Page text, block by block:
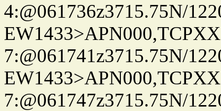
4:@061736z3715.75N/
7:@061741z3715.75N/
7:@061747z3715.75N/